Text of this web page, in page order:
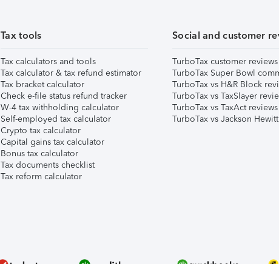
Tax tools
Tax calculators and tools
Tax calculator & tax refund estimator
Tax bracket calculator
Check e-file status refund tracker
W-4 tax withholding calculator
Self-employed tax calculator
Crypto tax calculator
Capital gains tax calculator
Bonus tax calculator
Tax documents checklist
Tax reform calculator
Social and customer
TurboTax customer reviews
TurboTax Super Bowl
TurboTax vs H&R Block
TurboTax vs TaxSlayer
TurboTax vs TaxAct reviews
TurboTax vs Jackson